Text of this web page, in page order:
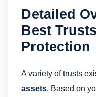
Detailed
Best
Protection
A variety of trusts
assets. Based on